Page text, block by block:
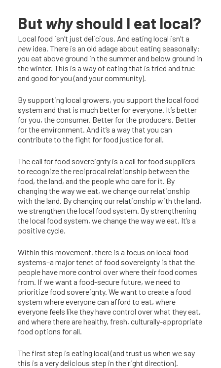
But whyshould I eat local?
Local food isn’t just delicious. And eating local isn’t a
newidea. There is an old adage about eating seasonally:
you eat above ground in the summer and below ground in
the winter. This is a way of eating that is tried and true
and good for you (and your community).
By supporting local growers, you support the local food
system and that is much better for everyone. It’s better
for you, the consumer. Better for the producers. Better
for the environment. And it’s a way that you can
contribute to the fight for food justice for all.
The call for food sovereignty is a call for food suppliers
to recognize the reciprocal relationship between the
food, the land, and the people who care for it. By
changing the way we eat, we change our relationship
with the land. By changing our relationship with the land,
we strengthen the local food system. By strengthening
the local food system, we change the way we eat. It’s a
positive cycle.
Within this movement, there is a focus on local food
systems–a major tenet of food sovereignty is that the
people have more control over where their food comes
from. If we want a food-secure future, we need to
prioritize food sovereignty. We want to create a food
system where everyone can afford to eat, where
everyone feels like they have control over what they eat,
and where there are healthy, fresh, culturally-appropriate
food options for all.
The first step is eating local (and trust us when we say
this is a very delicious step in the right direction).